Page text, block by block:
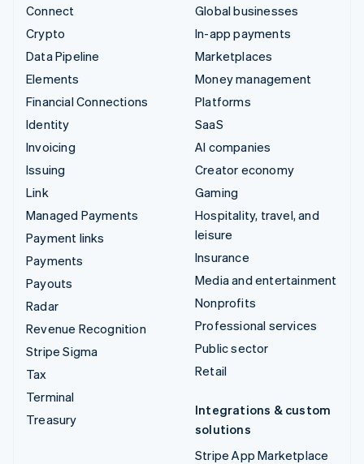
Connect
Crypto
Data Pipeline
Elements
Financial Connections
Identity
Invoicing
Issuing
Link
Managed Payments
Payment links
Payments
Payouts
Radar
Revenue Recognition
Stripe Sigma
Tax
Terminal
Treasury
Global businesses
In-app payments
Marketplaces
Money management
Platforms
SaaS
AI companies
Creator economy
Gaming
Hospitality, travel, and
leisure
Insurance
Media and entertainment
Nonprofits
Professional services
Public sector
Retail
Integrations & custom
solutions
Stripe App Marketplace